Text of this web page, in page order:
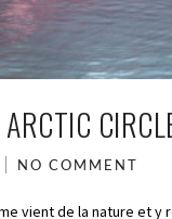
NO COMMENT
vient de la nature et